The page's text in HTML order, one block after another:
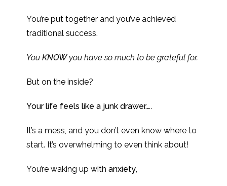
You’re put together and you’ve achieved
traditional success.
YouKNOWyou have so much to be grateful for.
But on the inside?
Your life feels like a junk drawer.….
It’s a mess, and you don’t even know where to
start. It’s overwhelming to even think about!
You’re waking up withanxiety,